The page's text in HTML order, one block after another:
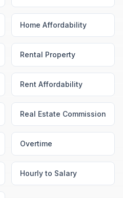
Home Affordability
Rental Property
Rent Affordability
Real Estate Commission
Overtime
Hourly to Salary